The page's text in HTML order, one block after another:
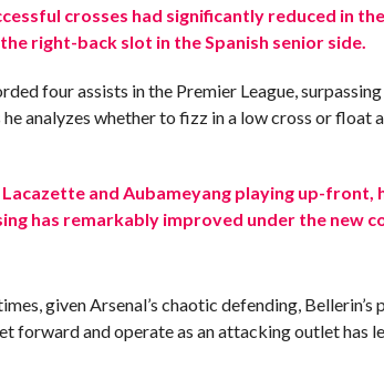
crosses had significantly reduced in
right-back slot in the Spanish senior side.
four assists in the Premier League,
analyzes whether to fizz in a low cross or float
and Aubameyang playing up-front,
has remarkably improved under the new
given Arsenal’s chaotic defending, Bellerin’s
forward and operate as an attacking outlet has